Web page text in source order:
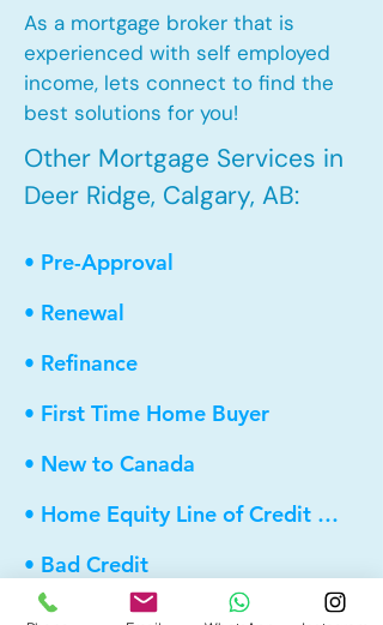
As a mortgage broker that is
experienced with self employed
income, lets connect to find the
best solutions for you!
Other Mortgage Services in
Deer Ridge, Calgary, AB:
• Pre-Approval
• Renewal
• Refinance
• First Time Home Buyer
• New to Canada
• Home Equity Line of Credit (HELOC)
• Bad Credit
• Debt Consolidation